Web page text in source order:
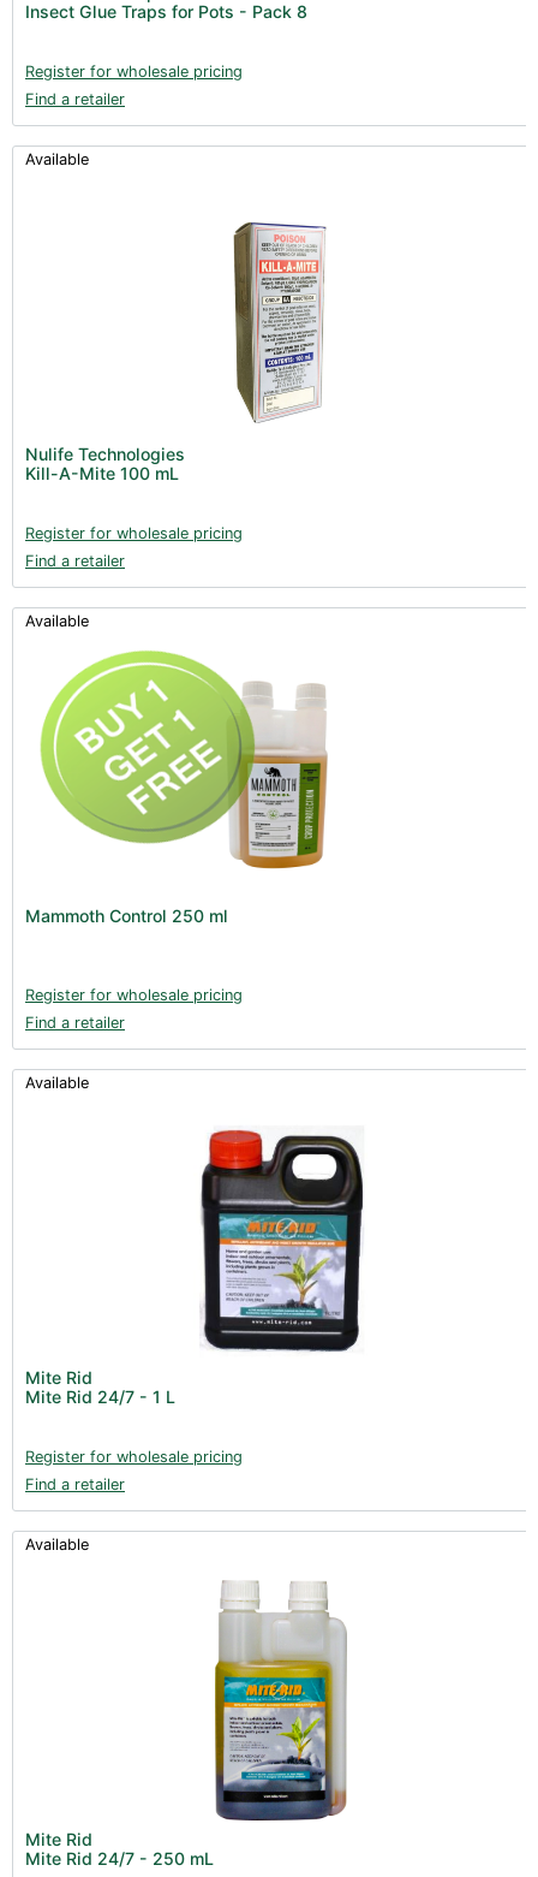
Books (1)
Clearance (37)
Insect Glue Traps for Pots - Pack 8
Register for wholesale pricing
Find a retailer
Available
Nulife Technologies
Kill-A-Mite 100 mL
Register for wholesale pricing
Find a retailer
Available
Mammoth Control 250 ml
Register for wholesale pricing
Find a retailer
Available
Mite Rid
Mite Rid 24/7 - 1 L
Register for wholesale pricing
Find a retailer
Available
Mite Rid
Mite Rid 24/7 - 250 mL